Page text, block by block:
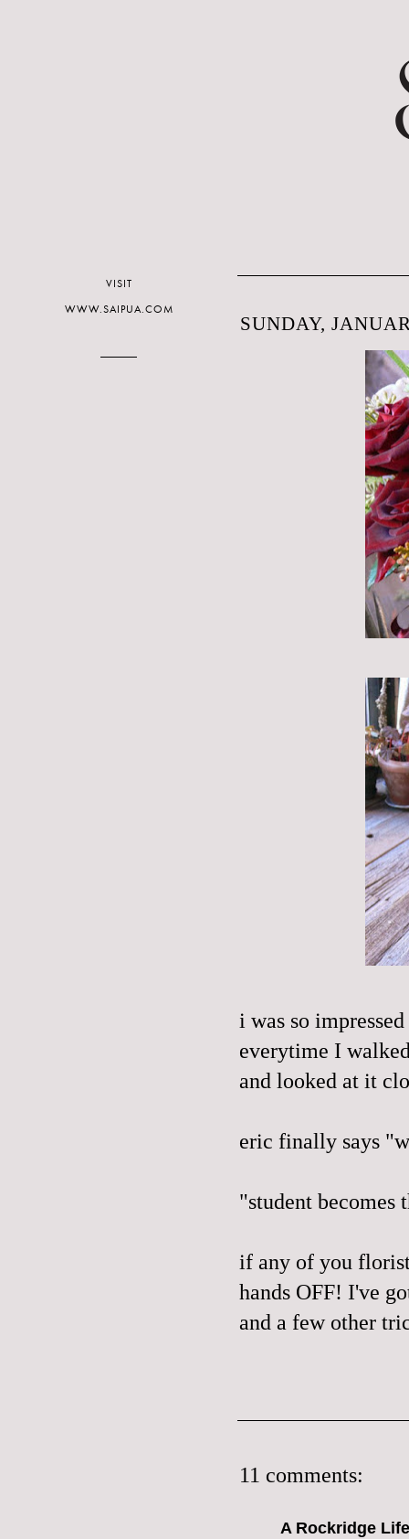
SUNDAY,
i was so
everytime I
and looked at it
eric finally says
"student becomes
if any of you
hands OFF! I've
and a few other
11 comments:
A Rockridge Life
VISIT
WWW.SAIPUA.COM